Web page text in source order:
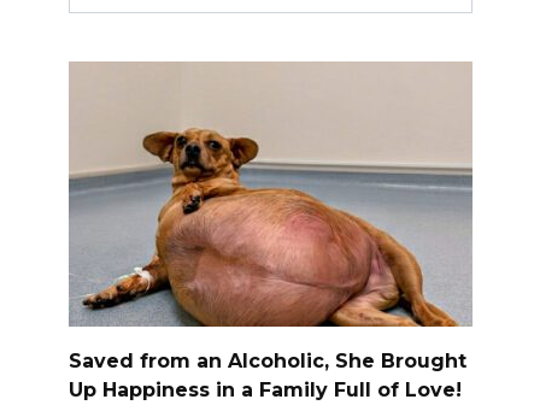
Saved from an Alcoholic, She Brought
Up Happiness in a Family Full of Love!